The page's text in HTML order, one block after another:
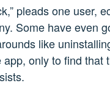
pleads one user,
Some have even
like
app, only to find that